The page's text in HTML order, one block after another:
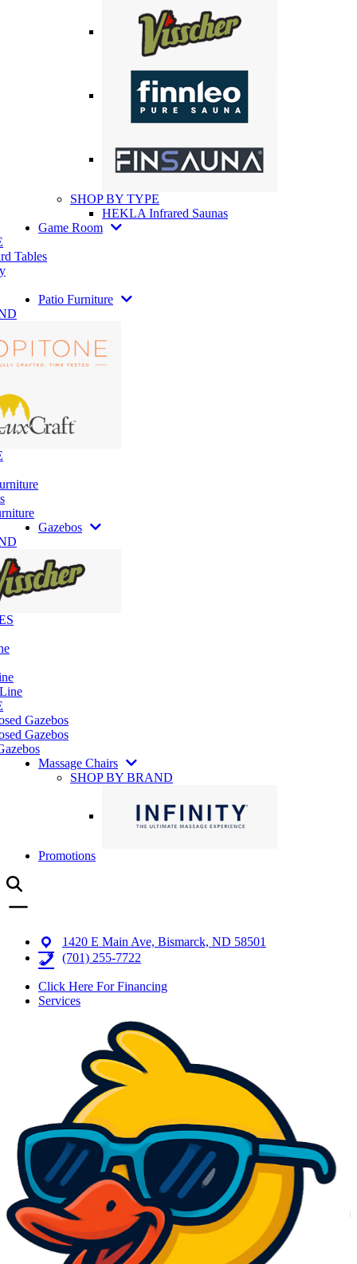
SHOP BY TYPE
HEKLA Infrared Saunas
Game Room
Tables
Patio Furniture
Gazebos
Gazebos
Gazebos
Massage Chairs
SHOP BY BRAND
Promotions
1420 E Main Ave, Bismarck, ND 58501
(701) 255-7722
Click Here For Financing
Services